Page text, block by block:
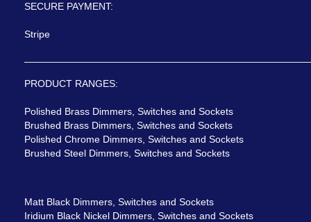
SECURE PAYMENT:
Stripe
PRODUCT RANGES:
Polished Brass Dimmers, Switches and Sockets
Brushed Brass Dimmers, Switches and Sockets
Polished Chrome Dimmers, Switches and Sockets
Brushed Steel Dimmers, Switches and Sockets
Matt Black Dimmers, Switches and Sockets
Iridium Black Nickel Dimmers, Switches and Sockets